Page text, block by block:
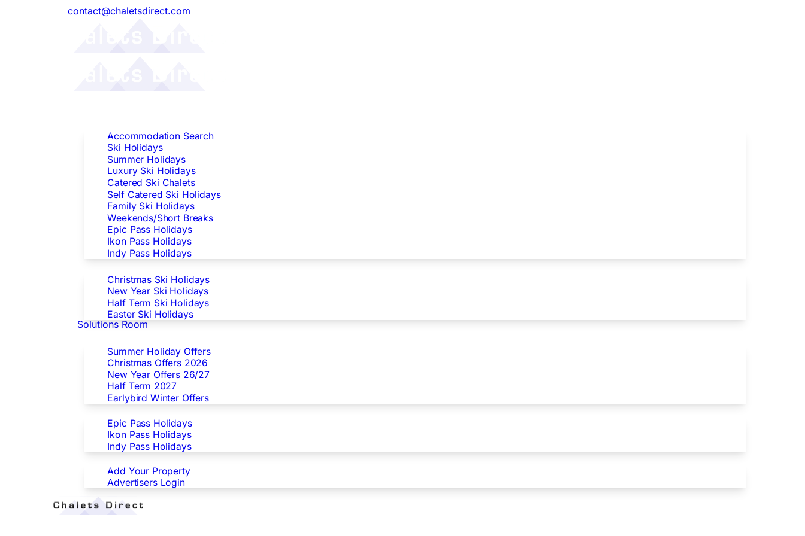
contact@chaletsdirect.com
Accommodation Search
Ski Holidays
Summer Holidays
Luxury Ski Holidays
Catered Ski Chalets
Self Catered Ski Holidays
Family Ski Holidays
Weekends/Short Breaks
Epic Pass Holidays
Ikon Pass Holidays
Indy Pass Holidays
Christmas Ski Holidays
New Year Ski Holidays
Half Term Ski Holidays
Easter Ski Holidays
Solutions Room
Summer Holiday Offers
Christmas Offers 2026
New Year Offers 26/27
Half Term 2027
Earlybird Winter Offers
Epic Pass Holidays
Ikon Pass Holidays
Indy Pass Holidays
Advertisers
Add Your Property
Advertisers Login